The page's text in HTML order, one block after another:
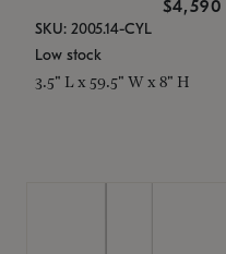
$4,590
SKU: 2005.14-CYL
Low stock
3.5" L x 59.5" W x 8" H